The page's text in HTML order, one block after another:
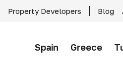
Property Developers Blog
Spain Greece